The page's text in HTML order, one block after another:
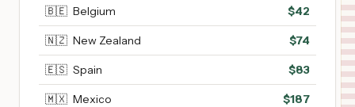
🇧🇪 Belgium $42
🇳🇿 New Zealand $74
🇪🇸 Spain $83
🇲🇽 Mexico $187